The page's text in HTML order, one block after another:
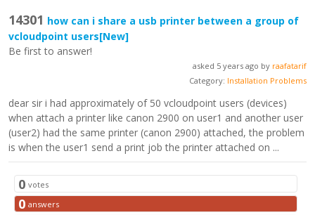
14301 how can i share a usb printer between a group of
vcloudpoint users[New]
Be first to answer!
asked 5 years ago by raafatarif
Category: Installation Problems
dear sir i had approximately of 50 vcloudpoint users (devices)
when attach a printer like canon 2900 on user1 and another user
(user2) had the same printer (canon 2900) attached, the problem
is when the user1 send a print job the printer attached on ...
0 votes
0 answers